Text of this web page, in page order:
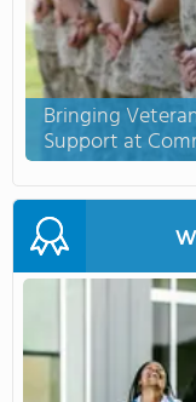
Bringing
Support at